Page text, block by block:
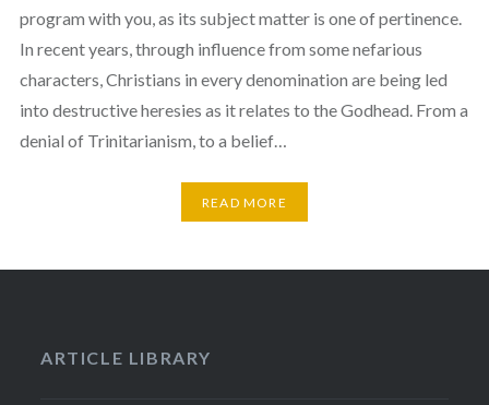
program with you, as its subject matter is one of pertinence.
In recent years, through influence from some nefarious
characters, Christians in every denomination are being led
into destructive heresies as it relates to the Godhead. From a
denial of Trinitarianism, to a belief…
READ MORE
ARTICLE LIBRARY